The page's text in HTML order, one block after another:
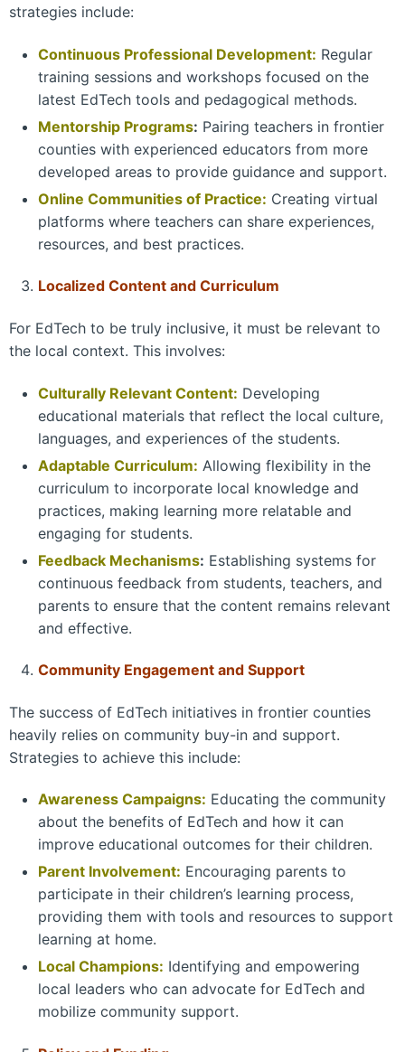
strategies include:
Continuous Professional Development: Regular
training sessions and workshops focused on the
latest EdTech tools and pedagogical methods.
Mentorship Programs: Pairing teachers in frontier
counties with experienced educators from more
developed areas to provide guidance and support.
Online Communities of Practice: Creating virtual
platforms where teachers can share experiences,
resources, and best practices.
Localized Content and Curriculum
For EdTech to be truly inclusive, it must be relevant to
the local context. This involves:
Culturally Relevant Content: Developing
educational materials that reflect the local culture,
languages, and experiences of the students.
Adaptable Curriculum: Allowing flexibility in the
curriculum to incorporate local knowledge and
practices, making learning more relatable and
engaging for students.
Feedback Mechanisms: Establishing systems for
continuous feedback from students, teachers, and
parents to ensure that the content remains relevant
and effective.
Community Engagement and Support
The success of EdTech initiatives in frontier counties
heavily relies on community buy-in and support.
Strategies to achieve this include:
Awareness Campaigns: Educating the community
about the benefits of EdTech and how it can
improve educational outcomes for their children.
Parent Involvement: Encouraging parents to
participate in their children’s learning process,
providing them with tools and resources to support
learning at home.
Local Champions: Identifying and empowering
local leaders who can advocate for EdTech and
mobilize community support.